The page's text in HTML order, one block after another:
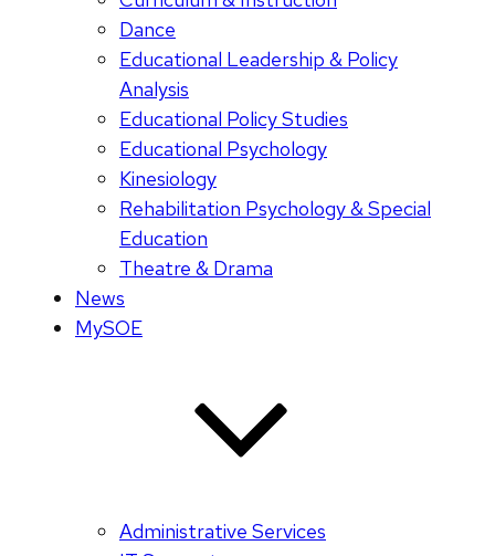
Dance
Educational Leadership & Policy
Analysis
Educational Policy Studies
Educational Psychology
Kinesiology
Rehabilitation Psychology & Special
Education
Theatre & Drama
News
MySOE
Administrative Services